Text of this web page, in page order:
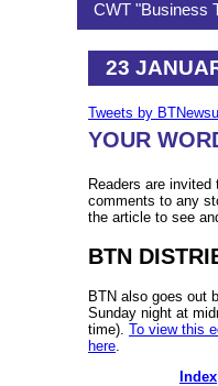
CWT "Business
23
Tweets by
YOUR
Readers are invited
comments to any
the article to see
BTN
BTN also goes out
Sunday night at
time). To view this
here
Index